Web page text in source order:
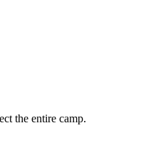
the entire camp.